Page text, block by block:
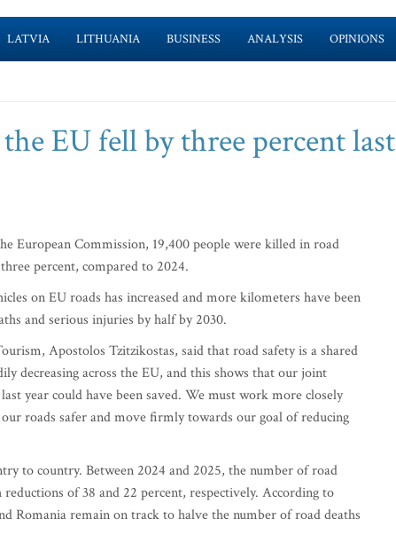
LATVIA LITHUANIA BUSINESS ANALYSIS OPINIONS
EU fell by three percent last
European Commission, 19,400 people were killed in road
percent, compared to 2024.
on EU roads has increased and more kilometers have been
and serious injuries by half by 2030.
Apostolos Tzitzikostas, said that road safety is a shared
decreasing across the EU, and this shows that our joint
year could have been saved. We must work more closely
roads safer and move firmly towards our goal of reducing
to country. Between 2024 and 2025, the number of road
of 38 and 22 percent, respectively. According to
Romania remain on track to halve the number of road deaths